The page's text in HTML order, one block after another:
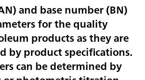
and base number (BN)
for the quality
products as they are
by product specifications.
can be determined by